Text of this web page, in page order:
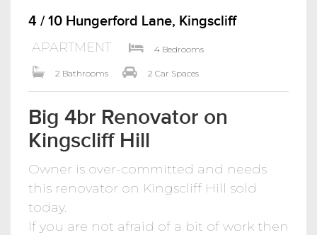
4 / 10 Hungerford Lane, Kingscliff
APARTMENT 4 Bedrooms
2 Bathrooms 2 Car Spaces
Big 4br Renovator on
Kingscliff Hill
Owner is over-committed and needs
this renovator on Kingscliff Hill sold
today.
If you are not afraid of a bit of work then